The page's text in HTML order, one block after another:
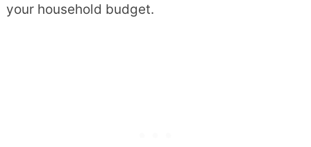
your household budget.